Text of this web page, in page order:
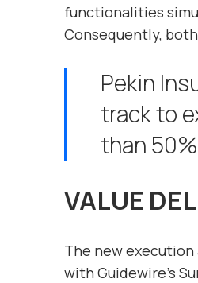
functionalities
Consequently,
Pekin
track to
than
VALUE
The new
with Guidewire’s